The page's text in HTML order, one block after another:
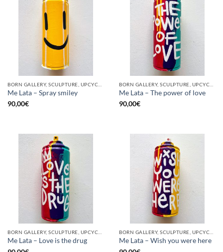
Me Lata – Spray smiley
90,00€
Me Lata – The power of love
90,00€
Me Lata – Love is the drug
Me Lata – Wish you were here